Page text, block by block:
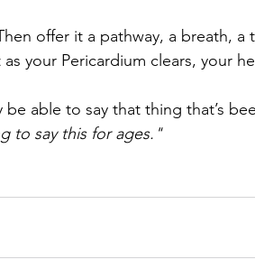
offer it a pathway, a breath, a
your Pericardium clears, your
be able to say that thing that’s
to say this for ages."